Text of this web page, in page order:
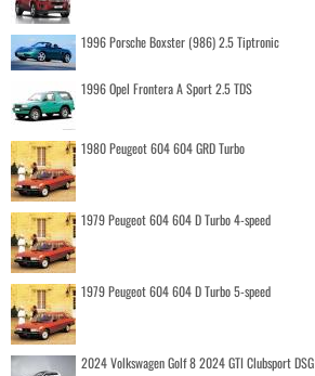
1996 Porsche Boxster (986) 2.5 Tiptronic
1996 Opel Frontera A Sport 2.5 TDS
1980 Peugeot 604 604 GRD Turbo
1979 Peugeot 604 604 D Turbo 4-speed
1979 Peugeot 604 604 D Turbo 5-speed
2024 Volkswagen Golf 8 2024 GTI Clubsport DSG